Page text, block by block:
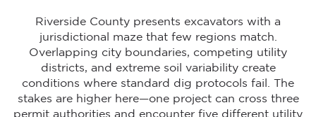
Riverside County presents excavators with a
jurisdictional maze that few regions match.
Overlapping city boundaries, competing utility
districts, and extreme soil variability create
conditions where standard dig protocols fail. The
stakes are higher here—one project can cross three
permit authorities and encounter five different utility